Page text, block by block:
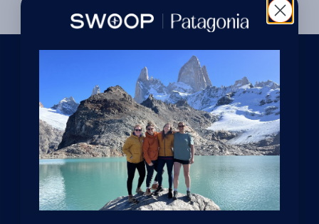
We are dedicated Patagonia specialists, ready to guide you
through your adventure. From helping you decide where to
go in this vast region, to offering sound, impartial advice and
support at every stage of your journey.
GET IN TOUCH